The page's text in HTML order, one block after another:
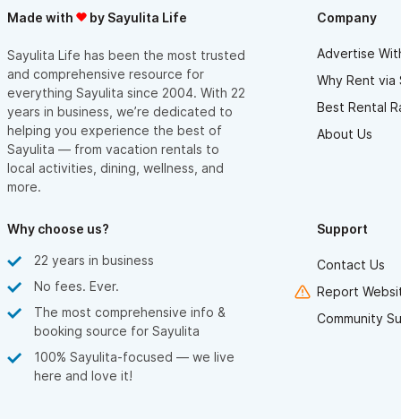
Before booking your stay, please be aware Villa Amor is in a
oceanfront hillside in jungle terrain. Most of our villas provide
tropical, open-air living environments with air conditioning in the
bedrooms only. Villa Amor is not a gated, "behind the walls"
location. Upon leaving the hotel property, you are in a traditional
Mexican fishing village that has grown to embrace a boho-chic,
world traveler vibe.
Made with by Sayulita Life
Sayulita Life has been the most trusted
and comprehensive resource for
everything Sayulita since 2004. With 22
years in business, we’re dedicated to
helping you experience the best of
Sayulita — from vacation rentals to
local activities, dining, wellness, and
more.
Company
Advertise
Why Rent via
Best Rental
About Us
Why choose us?
22 years in business
No fees. Ever.
The most comprehensive info &
booking source for Sayulita
100% Sayulita-focused — we live
here and love it!
Support
Contact Us
Report
Community